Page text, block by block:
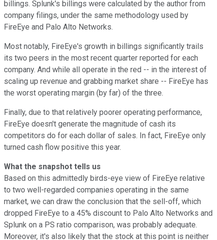
billings. Splunk's billings were calculated by the author from
company filings, under the same methodology used by
FireEye and Palo Alto Networks.
Most notably, FireEye's growth in billings significantly trails
its two peers in the most recent quarter reported for each
company. And while all operate in the red -- in the interest of
scaling up revenue and grabbing market share -- FireEye has
the worst operating margin (by far) of the three.
Finally, due to that relatively poorer operating performance,
FireEye doesn't generate the magnitude of cash its
competitors do for each dollar of sales. In fact, FireEye only
turned cash flow positive this year.
What the snapshot tells us
Based on this admittedly birds-eye view of FireEye relative
to two well-regarded companies operating in the same
market, we can draw the conclusion that the sell-off, which
dropped FireEye to a 45% discount to Palo Alto Networks and
Splunk on a PS ratio comparison, was probably adequate.
Moreover, it's also likely that the stock at this point is neither